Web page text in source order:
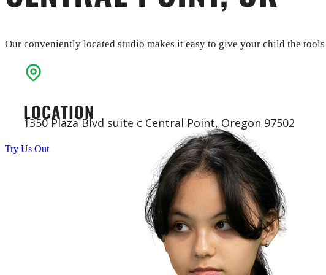
Our conveniently located studio makes it easy to give your child the
LOCATION
1350 Plaza Blvd suite c Central Point, Oregon 97502
Try Us Out